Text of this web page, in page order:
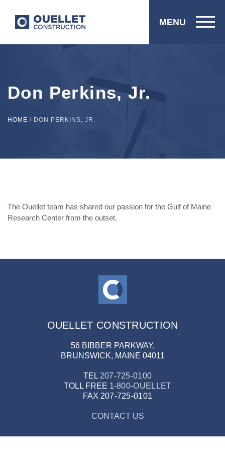
MENU
Don Perkins, Jr.
HOME / DON PERKINS, JR.
The Ouellet team has shared our passion for the Gulf of Maine
Research Center from the outset.
OUELLET CONSTRUCTION
56 BIBBER PARKWAY,
BRUNSWICK, MAINE 04011
TEL 207-725-0100
TOLL FREE 1-800-OUELLET
FAX 207-725-0101
CONTACT US